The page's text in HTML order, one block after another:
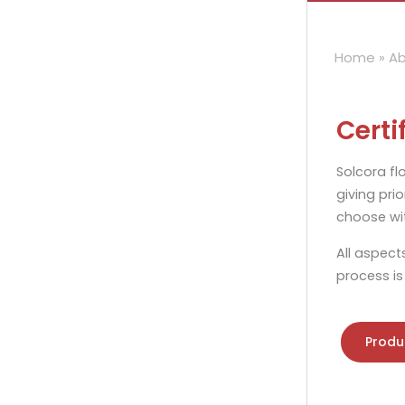
Home »
Solcora
giving
choose
All
process